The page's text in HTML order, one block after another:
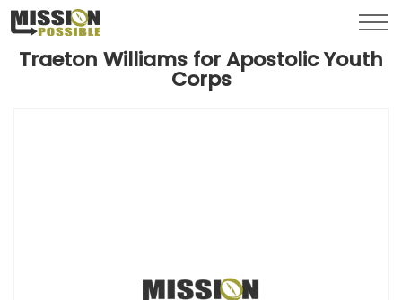
Menu
Traeton Williams for Apostolic Youth
Corps